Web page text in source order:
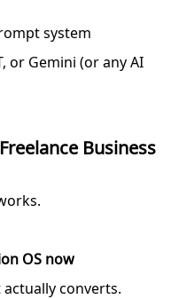
system
or Gemini (or any AI
Business
OS now
converts.